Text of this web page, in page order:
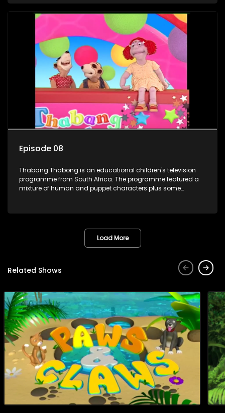
and two meerkats Tiki and Toko. Tumi is the teacher, and
also the parental figure of the program. The characters have
adventures, sing songs, read books and do dances and
exercises. If they have questions, they usually ask Blob, a
clay animated blob, that makes shapes and objects to
answer their questions because he can't speak. Once a week
the flamboyant Thembi comes in with mail from fans. These
letters are then read out and drawings sent in are shown.
Episode 08
Thabang Thabong is an educational children's television
programme from South Africa. The programme featured a
mixture of human and puppet characters plus some
and two meerkats Tiki and Toko. Tumi is the teacher, and
adventures, sing songs, read books and do dances and
exercises. If they have questions, they usually ask Blob, a
answer their questions because he can't speak. Once a week
the flamboyant Thembi comes in with mail from fans. These
Load More
Related Shows